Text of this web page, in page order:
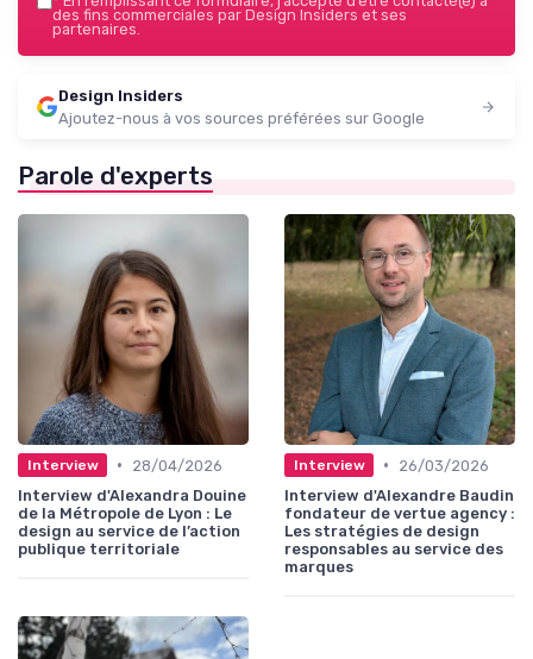
des fins commerciales par Design Insiders et ses
partenaires.
Design Insiders
Ajoutez-nous à vos sources préférées sur Google
Parole d'experts
Interview •
28/04/2026
Interview d'Alexandra Douine
de la Métropole de Lyon : Le
design au service de l’action
publique territoriale
Interview •
26/03/2026
Interview d'Alexandre Baudin
fondateur de vertue agency :
Les stratégies de design
responsables au service des
marques